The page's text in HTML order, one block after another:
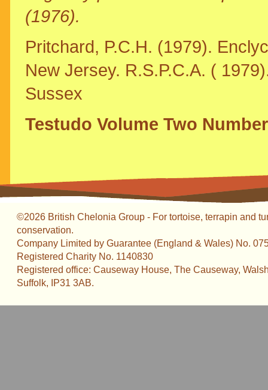
(1976).
Pritchard, P.C.H. (1979).
New Jersey. R.S.P.C.A. (
Sussex
Testudo Volume Two
©2026 British Chelonia Group - For tortoise, terrapin and
conservation.
Company Limited by Guarantee (England & Wales) No.
Registered Charity No. 1140830
Registered office: Causeway House, The Causeway,
Suffolk, IP31 3AB.